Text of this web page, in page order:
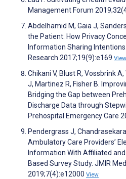
Management Forum
Abdelhamid M, Gaia J,
the Patient: How Privacy
Information Sharing
Research 2017;19(9):e169 View
Chikani V, Blust R, Vossbrink
J, Martinez R, Fisher B.
Bridging the Gap between
Discharge Data through
Prehospital Emergency Care
Pendergrass J,
Ambulatory Care Providers’
Information With Affiliated
Based Survey Study. JMIR
2019;7(4):e12000 View